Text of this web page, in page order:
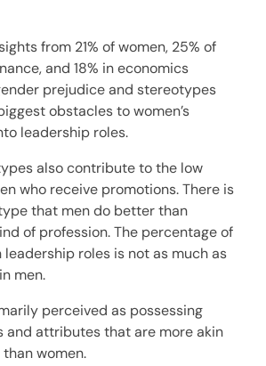
from 21% of women, 25% of
and 18% in economics
prejudice and stereotypes
obstacles to women’s
leadership roles.
also contribute to the low
who receive promotions. There is
that men do better than
of profession. The percentage of
leadership roles is not as much as
men.
perceived as possessing
and attributes that are more akin
women.